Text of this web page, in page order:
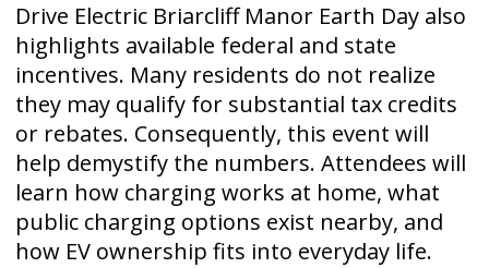
Drive Electric Briarcliff Manor Earth Day also
highlights available federal and state
incentives. Many residents do not realize
they may qualify for substantial tax credits
or rebates. Consequently, this event will
help demystify the numbers. Attendees will
learn how charging works at home, what
public charging options exist nearby, and
how EV ownership fits into everyday life.